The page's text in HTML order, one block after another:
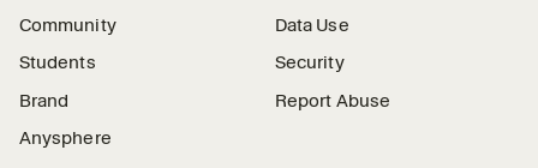
Community
Students
Brand
Anysphere
Data Use
Security
Report Abuse